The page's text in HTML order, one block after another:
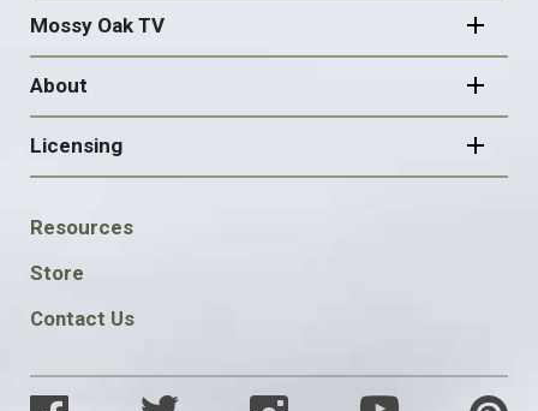
Mossy Oak TV
About
Licensing
FOOTER
SOCIAL
Resources
Store
Contact Us